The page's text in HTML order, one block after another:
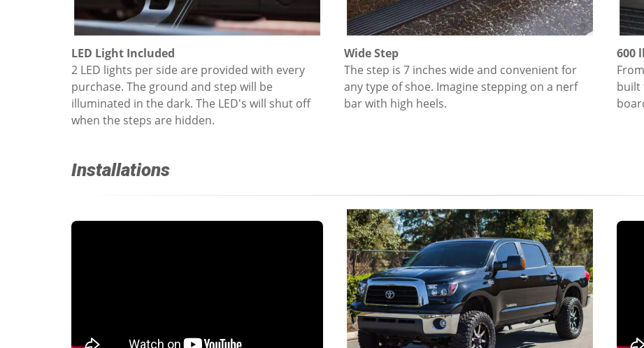
LED Light Included
2 LED lights per side are provided with every
purchase. The ground and step will be
illuminated in the dark. The LED's will shut off
when the steps are hidden.
Wide Step
The step is 7 inches wide and convenient for
any type of shoe. Imagine stepping on a nerf
bar with high heels.
600
built
Installations